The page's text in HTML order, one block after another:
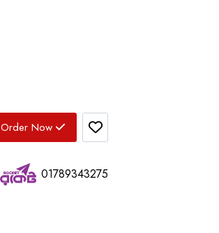
Order Now
01789343275